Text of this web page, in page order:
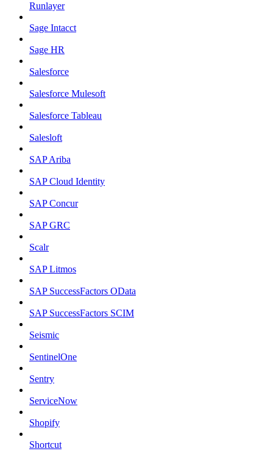
Runlayer
Sage Intacct
Sage HR
Salesforce
Salesforce Mulesoft
Salesforce Tableau
Salesloft
SAP Ariba
SAP Cloud Identity
SAP Concur
SAP GRC
Scalr
SAP Litmos
SAP SuccessFactors OData
SAP SuccessFactors SCIM
Seismic
SentinelOne
Sentry
ServiceNow
Shopify
Shortcut